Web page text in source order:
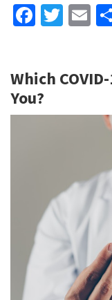
Fa
o
o
T
er
E
l
Which
You?